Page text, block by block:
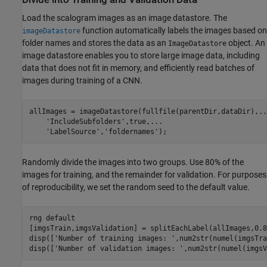
Load the scalogram images as an image datastore. The
imageDatastore function automatically labels the images based on
folder names and stores the data as an ImageDatastore object. An
image datastore enables you to store large image data, including
data that does not fit in memory, and efficiently read batches of
images during training of a CNN.
allImages = imageDatastore(fullfile(parentDir,dataDir),
'IncludeSubfolders' ,true, ...
'LabelSource' , 'foldernames' );
Randomly divide the images into two groups. Use 80% of the
images for training, and the remainder for validation. For purposes
of reproducibility, we set the random seed to the default value.
rng default
[imgsTrain,imgsValidation] =
disp([ 'Number of training images: '
disp([ 'Number of validation images: '